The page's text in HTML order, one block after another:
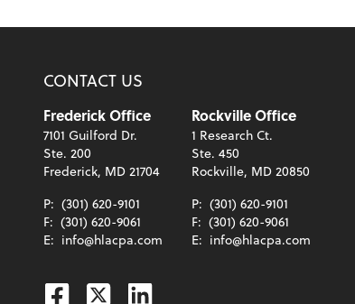
CONTACT US
Frederick Office
7101 Guilford Dr.
Ste. 200
Frederick, MD 21704
P: (301) 620-9101
F: (301) 620-9061
E: info@hlacpa.com
Rockville Office
1 Research Ct.
Ste. 450
Rockville, MD 20850
P: (301) 620-9101
F: (301) 620-9061
E: info@hlacpa.com
Facebook
TwitterLinkedin